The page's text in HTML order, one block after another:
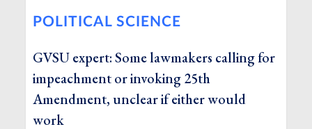
POLITICAL SCIENCE
GVSU expert: Some lawmakers calling for
impeachment or invoking 25th
Amendment, unclear if either would
work